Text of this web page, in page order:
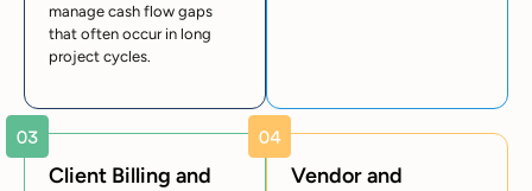
manage cash flow gaps
that often occur in long
project cycles.
Client Billing and
Vendor and